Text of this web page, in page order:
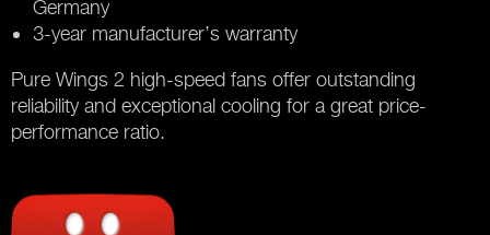
Germany
3-year manufacturer’s warranty
Pure Wings 2 high-speed fans offer outstanding
reliability and exceptional cooling for a great price-
performance ratio.